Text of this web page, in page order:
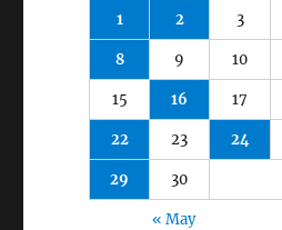
1 2 3
8 9 10
15 16 17
22 23 24
29 30
« May